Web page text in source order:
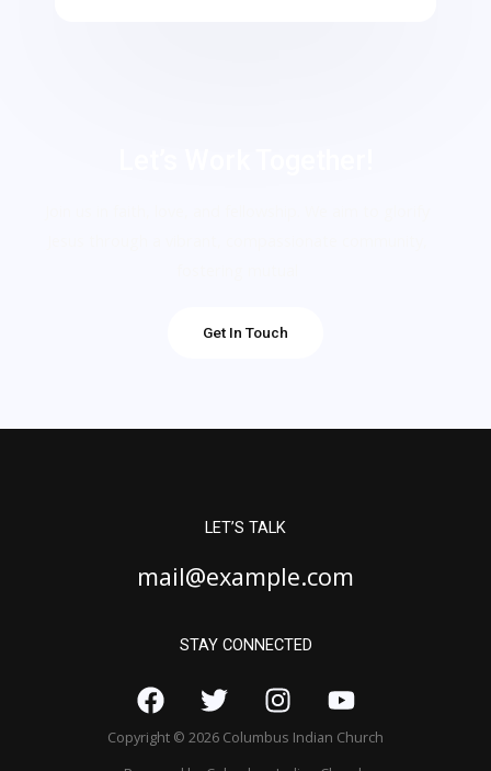
Get In Touch
LET’S TALK
mail@example.com
STAY CONNECTED
Copyright © 2026 Columbus Indian Church